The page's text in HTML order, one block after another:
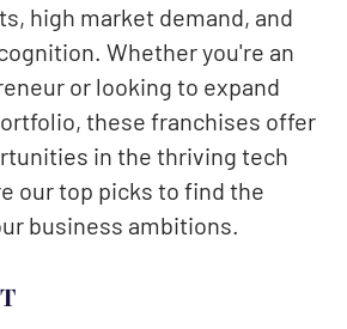
high market demand, and
Whether you're an
or looking to expand
these franchises offer
in the thriving tech
our top picks to find the
business ambitions.